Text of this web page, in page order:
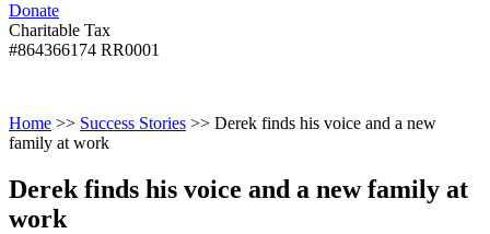
with
disabilities.
DonateDonate
Charitable Tax
#864366174 RR0001
Of
Main
Of
Main
Home >> Success Stories >> Derek finds his voice and a new
family at work
Derek finds his voice and a new family at
work